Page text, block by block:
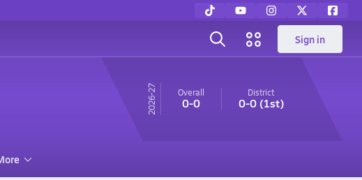
Sign in
26-27 Overall
0-0
District
0-0(1st)